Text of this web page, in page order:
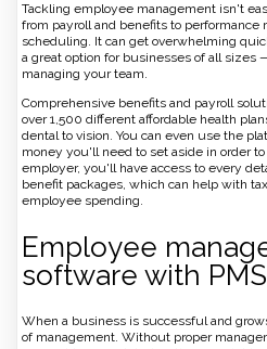
Tackling employee management isn't
from payroll and benefits to performance
scheduling. It can get overwhelming
a great option for businesses of all sizes
managing your team.
Comprehensive benefits and payroll
over 1,500 different affordable health
dental to vision. You can even use the
money you'll need to set aside in order to
employer, you'll have access to every
benefit packages, which can help with
employee spending.
Employee
software with
When a business is successful and
of management. Without proper